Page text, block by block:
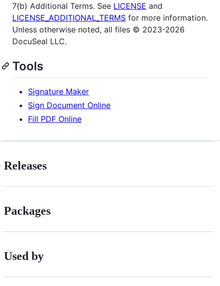
7(b) Additional Terms. See LICENSE and
LICENSE_ADDITIONAL_TERMS for more information.
Unless otherwise noted, all files © 2023-2026
DocuSeal LLC.
Tools
Signature Maker
Sign Document Online
Fill PDF Online
Releases
Packages
Used by